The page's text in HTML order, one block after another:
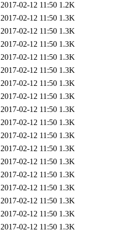
2017-02-12 11:50 1.2K
2017-02-12 11:50 1.3K
2017-02-12 11:50 1.3K
2017-02-12 11:50 1.3K
2017-02-12 11:50 1.3K
2017-02-12 11:50 1.3K
2017-02-12 11:50 1.3K
2017-02-12 11:50 1.3K
2017-02-12 11:50 1.3K
2017-02-12 11:50 1.3K
2017-02-12 11:50 1.3K
2017-02-12 11:50 1.3K
2017-02-12 11:50 1.3K
2017-02-12 11:50 1.3K
2017-02-12 11:50 1.3K
2017-02-12 11:50 1.3K
2017-02-12 11:50 1.3K
2017-02-12 11:50 1.3K